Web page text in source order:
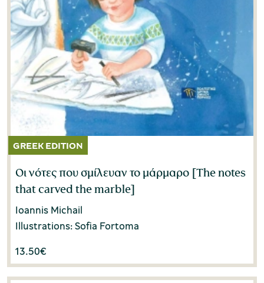
Οι νότες που σμίλευαν το μάρμαρο [The notes
that carved the marble]
Ioannis Michail
Illustrations: Sofia Fortoma
13.50€